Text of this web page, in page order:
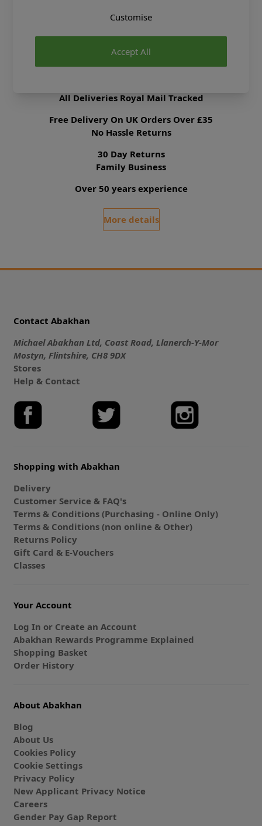
Delivery & Returns
All Deliveries Royal Mail Tracked
Free Delivery On UK Orders Over £35
No Hassle Returns
30 Day Returns
Family Business
Over 50 years experience
More details
Contact Abakhan
Michael Abakhan Ltd, Coast Road, Llanerch-Y-Mor
Mostyn, Flintshire, CH8 9DX
Stores
Help & Contact
Shopping with Abakhan
Delivery
Customer Service & FAQ's
Terms & Conditions (Purchasing - Online Only)
Terms & Conditions (non online & Other)
Returns Policy
Gift Card & E-Vouchers
Classes
Your Account
Log In or Create an Account
Abakhan Rewards Programme Explained
Shopping Basket
Order History
About Abakhan
Blog
About Us
Cookies Policy
Cookie Settings
Privacy Policy
New Applicant Privacy Notice
Careers
Gender Pay Gap Report
Accept All
Customise